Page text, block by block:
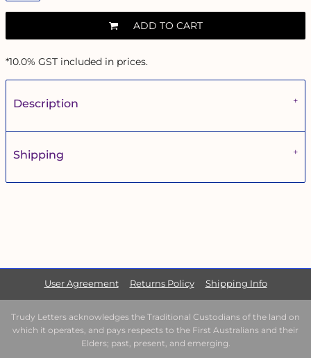
ADD TO CART
*10.0% GST included in prices.
Description
Shipping
User Agreement Returns Policy Shipping Info
Trudy Letters acknowledges the Traditional Custodians of the land on
which it operates, and pays respects to the First Australians and their
Elders; past, present, and emerging.